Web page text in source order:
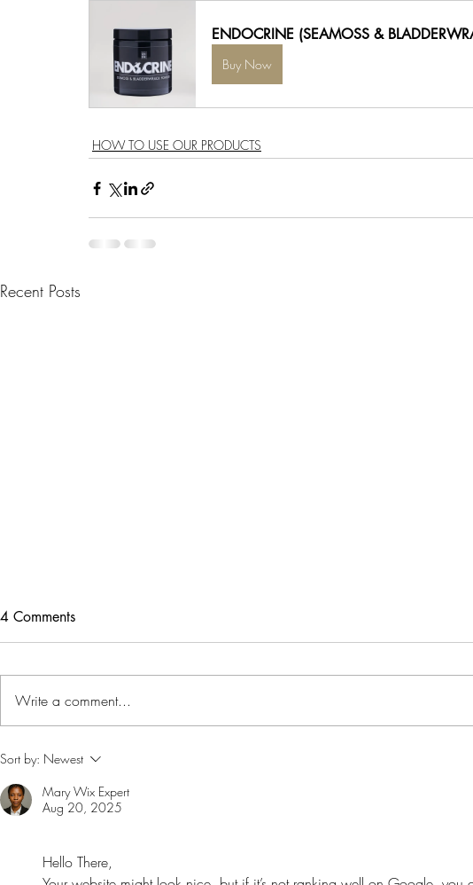
ENDOCRINE (SEAMOSS &
Buy Now
HOW TO USE OUR PRODUCTS
Recent Posts
Toothpaste coconut
SKIN4LIFE
4 Comments
Write a comment...
Sort by: Newest
Mary Wix Expert
Aug 20, 2025
Hello There,